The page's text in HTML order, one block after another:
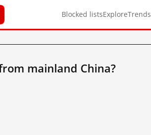
Blocked listsExploreTrends
mainland China?